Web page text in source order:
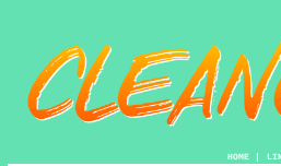
HOME|